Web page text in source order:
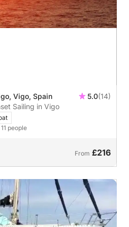
Vigo, Spain 5.0(14)
Sailing in Vigo
people
From £216